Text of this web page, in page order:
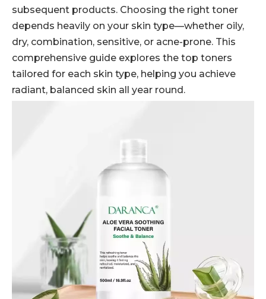
subsequent products. Choosing the right toner
depends heavily on your skin type—whether oily,
dry, combination, sensitive, or acne-prone. This
comprehensive guide explores the top toners
tailored for each skin type, helping you achieve
radiant, balanced skin all year round.